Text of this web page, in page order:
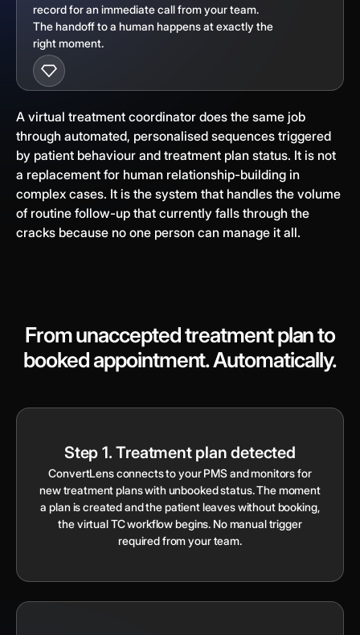
record for an immediate call from your team.
The handoff to a human happens at exactly the
right moment.
A virtual treatment coordinator does the same job
through automated, personalised sequences triggered
by patient behaviour and treatment plan status. It is not
a replacement for human relationship-building in
complex cases. It is the system that handles the volume
of routine follow-up that currently falls through the
cracks because no one person can manage it all.
From unaccepted treatment plan to
booked appointment. Automatically.
Step 1. Treatment plan detected
ConvertLens connects to your PMS and monitors for
new treatment plans with unbooked status. The moment
a plan is created and the patient leaves without booking,
the virtual TC workflow begins. No manual trigger
required from your team.